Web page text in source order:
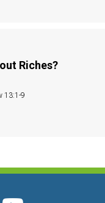
Riches?
13:1-9